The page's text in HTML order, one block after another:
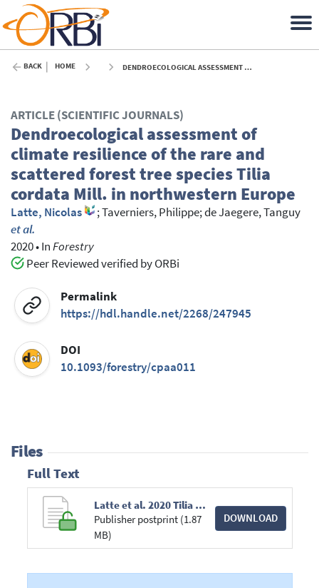
BACK HOME DENDROECOLOGICAL ASSESSMENT OF CLIMATE RESILIENCE OF THE RARE AND SCATTERED FOREST TREE SPECIES TILIA CORDATA MILL. IN NORTHWESTERN EUROPE - 2020
ARTICLE (SCIENTIFIC JOURNALS)
Dendroecological assessment of
climate resilience of the rare and
scattered forest tree species Tilia
cordata Mill. in northwestern Europe
Latte, Nicolas ;Taverniers, Philippe;de Jaegere, Tanguy
et al.
2020•InForestry
Peer Reviewed verified by ORBi
Permalink
https://hdl.handle.net/2268/247945
DOI
10.1093/forestry/cpaa011
Files
Full Text
Latte et al. 2020 Tilia Cordata (Forestry).pdf
Publisher postprint (1.87
MB)
DOWNLOAD